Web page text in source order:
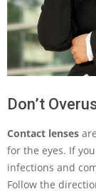
Don’t
Contact lenses
for the eyes. If
infections and
Follow the